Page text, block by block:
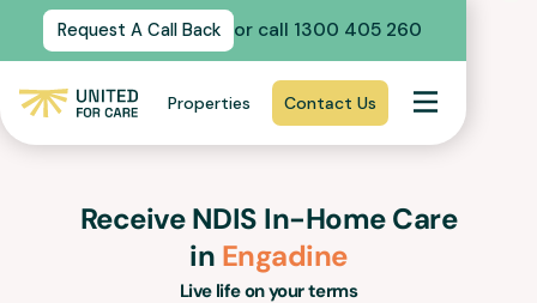
Request A Call Back or call 1300 405 260
Properties Contact Us
Receive NDIS In-Home Care
in Engadine
Live life on your terms